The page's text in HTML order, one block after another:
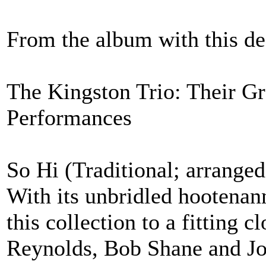
From the album with this
The Kingston Trio: Their
Performances
So Hi (Traditional;
With its unbridled
this collection to a fitting
Reynolds, Bob Shane and